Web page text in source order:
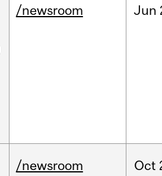
/newsroom Jun
/newsroom Oct